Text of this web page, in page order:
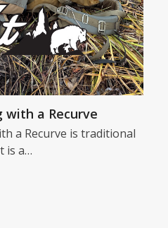
with a Recurve
a Recurve is traditional
is a…